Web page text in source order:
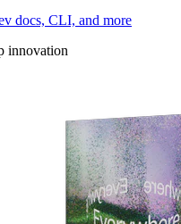
docs, CLI, and more
innovation